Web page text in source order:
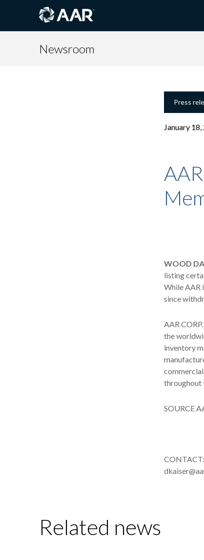
Newsroom
Press
January
WOOD
listing
While AAR
since
AAR
the
inventory
throughout
SOURCE
Related news